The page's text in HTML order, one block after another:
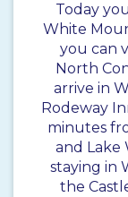
Today
White
you can
North
arrive in
Rodeway
minutes
and Lake
staying in
the